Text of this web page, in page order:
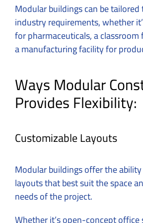
Modular buildings can be
industry requirements, whether
for pharmaceuticals, a
a manufacturing facility for
Ways Modular
Provides Flexibility:
Customizable Layouts
Modular buildings offer the
layouts that best suit the space
needs of the project.
Whether it’s open-concept office